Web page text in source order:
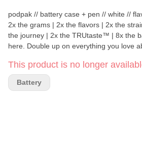
podpak // battery case + pen // white //
2x the grams | 2x the flavors | 2x the
the journey | 2x the TRUtaste™ | 8x the battery life
here. Double up on everything you love
materials in a compact, sleek package
and pocket. With space for your podpen (included), main flavor,
and a spare, you’ll always be ready to rip. highlights podpak case
This product is no longer
Battery